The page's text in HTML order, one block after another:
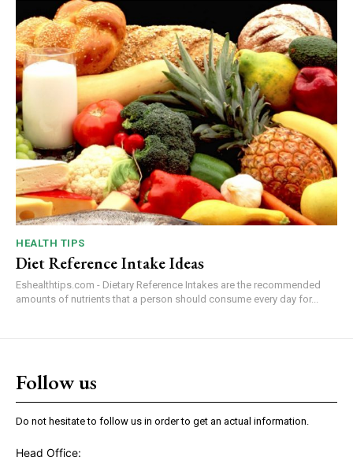
HEALTH TIPS
Diet Reference Intake Ideas
Eshealthtips.com - Dietary Reference Intakes are the recommended
amounts of nutrients that a person should consume every day for...
Follow us
Do not hesitate to follow us in order to get an actual information.
Head Office: